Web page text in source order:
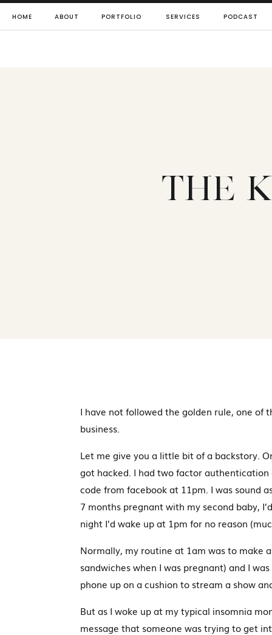
HOME ABOUT PORTFOLIO SERVICES PODCAST
THE
I have not followed the golden rule, one of
business.
Let me give you a little bit of a backstory.
got hacked. I had two factor
code from facebook at 11pm. I was sound
7 months pregnant with my second baby,
night I’d wake up at 1pm for no reason
Normally, my routine at 1am was to make
sandwiches when I was pregnant) and I
phone up on a cushion to stream a show
But as I woke up at my typical insomnia
message that someone was trying to get